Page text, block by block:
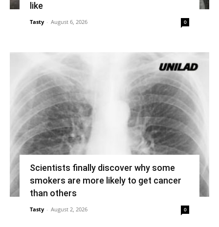
like
Tasty - August 6, 2026 0
Scientists finally discover why some
smokers are more likely to get cancer
than others
Tasty - August 2, 2026 0